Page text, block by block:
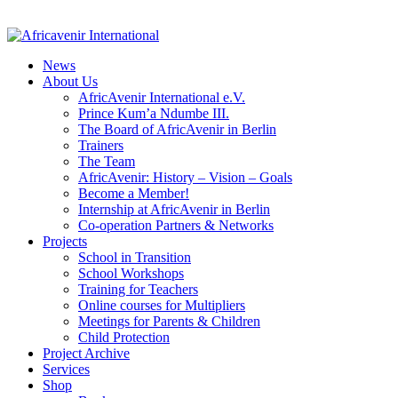
News
About Us
AfricAvenir International e.V.
Prince Kum’a Ndumbe III.
The Board of AfricAvenir in Berlin
Trainers
The Team
AfricAvenir: History – Vision – Goals
Become a Member!
Internship at AfricAvenir in Berlin
Co-operation Partners & Networks
Projects
School in Transition
School Workshops
Training for Teachers
Online courses for Multipliers
Meetings for Parents & Children
Child Protection
Project Archive
Services
Shop